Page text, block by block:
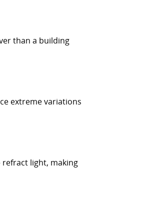
than a building
extreme variations
refract light, making